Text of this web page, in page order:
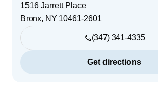
1516 Jarrett Place
Bronx, NY 10461-2601
(347) 341-4335
Get directions